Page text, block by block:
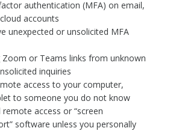
authentication (MFA) on email,
accounts
unexpected or unsolicited MFA
Zoom or Teams links from unknown
inquiries
access to your computer,
to someone you do not know
access or “screen
software unless you personally